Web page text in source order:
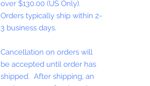
over $130.00 (US Only).
Orders typically ship within 2-
3 business days.
Cancellation on orders will
be accepted until order has
shipped. After shipping, an